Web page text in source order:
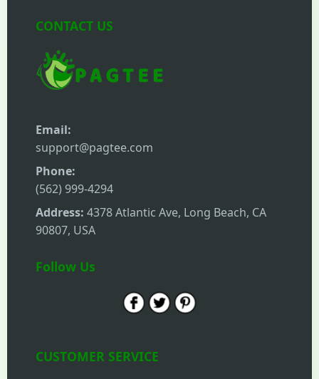
CONTACT US
Email:
support@pagtee.com
Phone:
(562) 999-4294
Address: 4378 Atlantic Ave, Long Beach, CA
90807, USA
Follow Us
CUSTOMER SERVICE